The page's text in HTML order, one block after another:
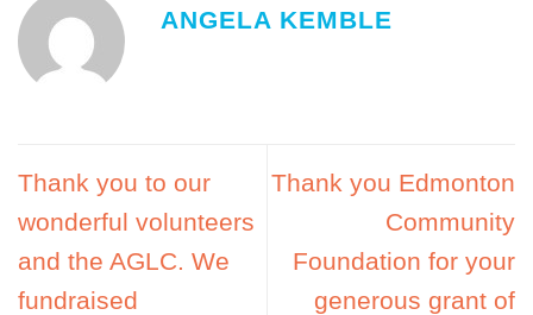
ANGELA KEMBLE
Thank you to our
wonderful volunteers
and the AGLC. We
fundraised
Thank you Edmonton
Community
Foundation for your
generous grant of